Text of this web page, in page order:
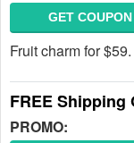
GET COUPON
Fruit charm for
FREE Shipping
PROMO: